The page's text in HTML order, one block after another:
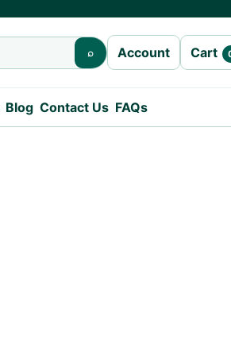
⌕ Account Cart
Blog Contact Us FAQs